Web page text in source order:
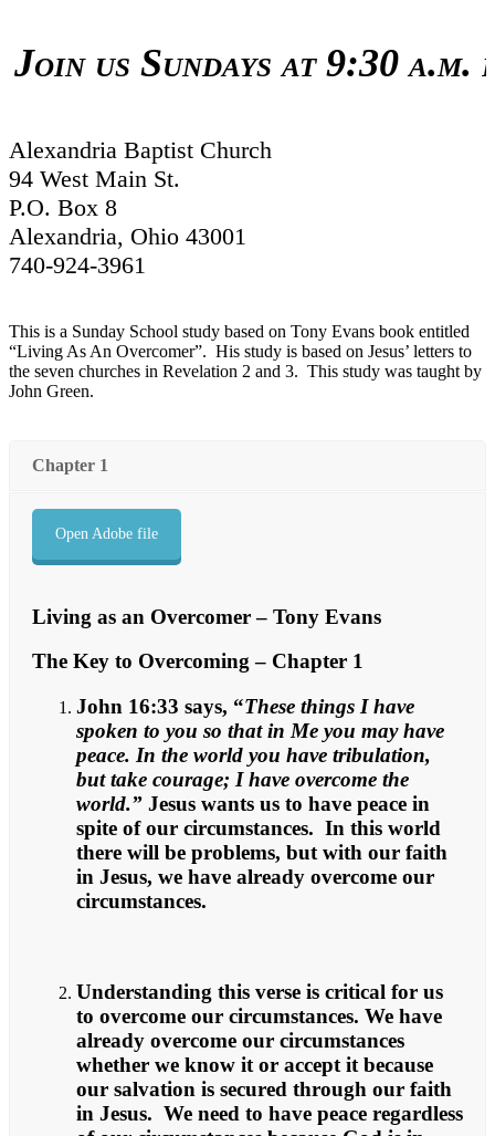
us Sundays at 9:30 a.m. for
Alexandria Baptist Church
94 West Main St.
P.O. Box 8
Alexandria, Ohio 43001
740-924-3961
This is a Sunday School study based on Tony Evans book entitled
“Living As An Overcomer”. His study is based on Jesus’ letters to
the seven churches in Revelation 2 and 3. This study was taught by
John Green.
Chapter 1
Open Adobe file
Living as an Overcomer – Tony Evans
The Key to Overcoming – Chapter 1
John 16:33 says, “These things I have
spoken to you so that in Me you may have
peace. In the world you have tribulation,
but take courage; I have overcome the
world.” Jesus wants us to have peace in
spite of our circumstances. In this world
there will be problems, but with our faith
in Jesus, we have already overcome our
circumstances.
Understanding this verse is critical for us
to overcome our circumstances. We have
already overcome our circumstances
whether we know it or accept it because
our salvation is secured through our faith
in Jesus. We need to have peace regardless